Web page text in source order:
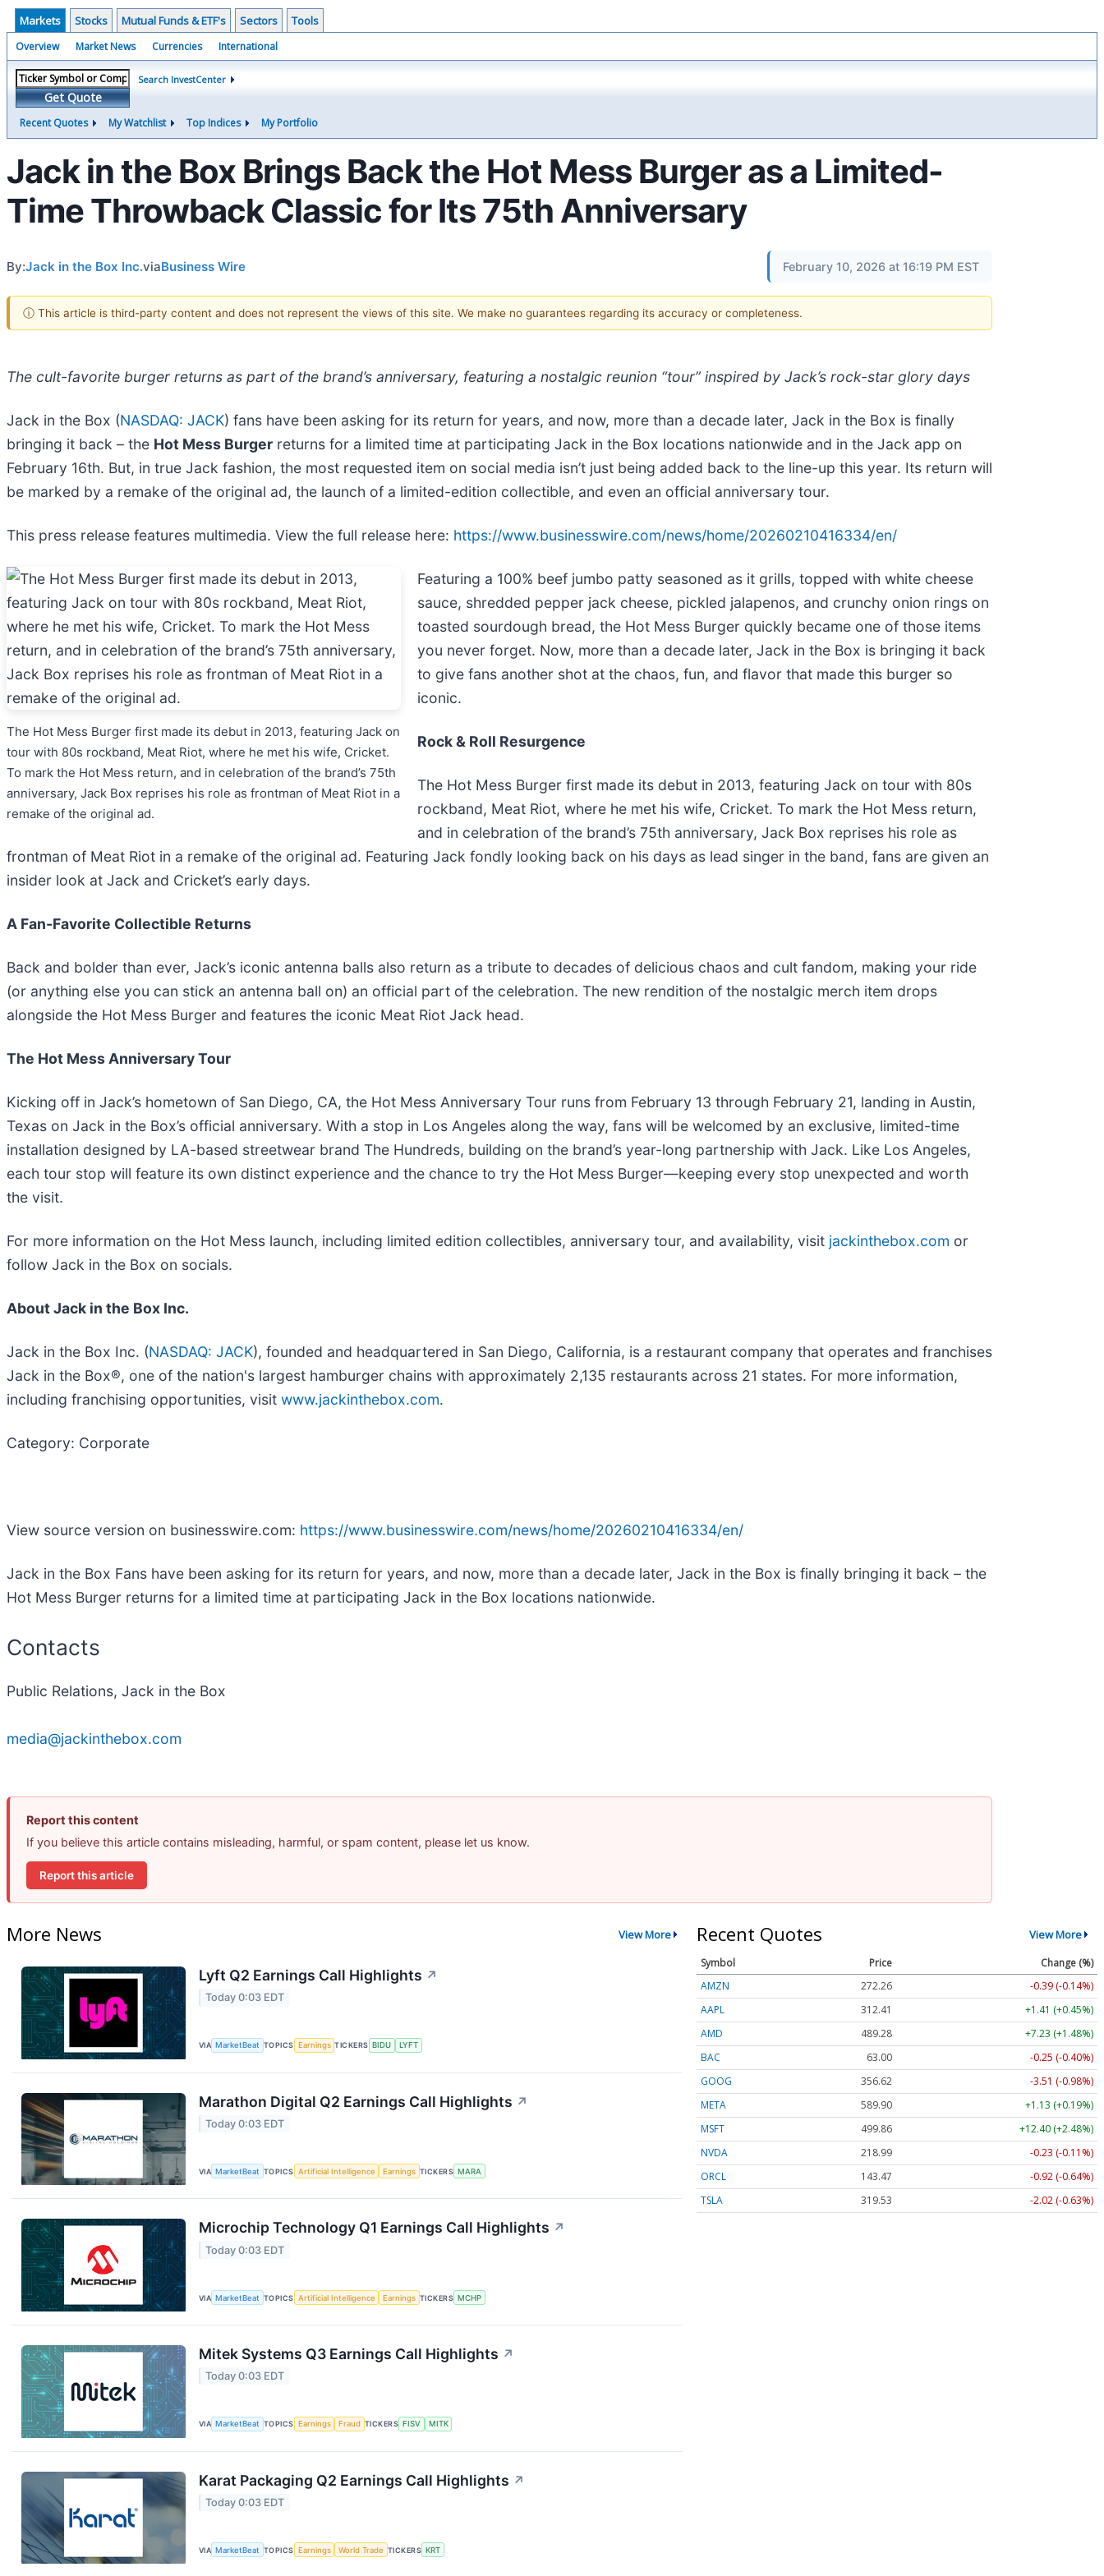
Markets Stocks Mutual Funds & ETF's Sectors Tools
Overview Market News Currencies International
Get Quote
Search InvestCenter
Recent Quotes My Watchlist Top Indices My Portfolio
Jack in the Box Brings Back the Hot Mess Burger as a Limited-
Time Throwback Classic for Its 75th Anniversary
By:Jack in the Box Inc.viaBusiness Wire February 10, 2026 at 16:19 PM EST
ⓘ This article is third-party content and does not represent the views of this site. We make no guarantees regarding its accuracy or completeness.
The cult-favorite burger returns as part of the brand’s anniversary, featuring a nostalgic reunion “tour” inspired by Jack’s rock-star glory days
Jack in the Box (NASDAQ: JACK) fans have been asking for its return for years, and now, more than a decade later, Jack in the Box is finally
bringing it back – the Hot Mess Burger returns for a limited time at participating Jack in the Box locations nationwide and in the Jack app on
February 16th. But, in true Jack fashion, the most requested item on social media isn’t just being added back to the line-up this year. Its return will
be marked by a remake of the original ad, the launch of a limited-edition collectible, and even an official anniversary tour.
This press release features multimedia. View the full release here: https://www.businesswire.com/news/home/20260210416334/en/
The Hot Mess Burger first made its debut in 2013, featuring Jack on
tour with 80s rockband, Meat Riot, where he met his wife, Cricket.
To mark the Hot Mess return, and in celebration of the brand’s 75th
anniversary, Jack Box reprises his role as frontman of Meat Riot in a
remake of the original ad.
Featuring a 100% beef jumbo patty seasoned as it grills, topped with white cheese
sauce, shredded pepper jack cheese, pickled jalapenos, and crunchy onion rings on
toasted sourdough bread, the Hot Mess Burger quickly became one of those items
you never forget. Now, more than a decade later, Jack in the Box is bringing it back
to give fans another shot at the chaos, fun, and flavor that made this burger so
iconic.
Rock & Roll Resurgence
The Hot Mess Burger first made its debut in 2013, featuring Jack on tour with 80s
rockband, Meat Riot, where he met his wife, Cricket. To mark the Hot Mess return,
and in celebration of the brand’s 75th anniversary, Jack Box reprises his role as
frontman of Meat Riot in a remake of the original ad. Featuring Jack fondly looking back on his days as lead singer in the band, fans are given an
insider look at Jack and Cricket’s early days.
A Fan-Favorite Collectible Returns
Back and bolder than ever, Jack’s iconic antenna balls also return as a tribute to decades of delicious chaos and cult fandom, making your ride
(or anything else you can stick an antenna ball on) an official part of the celebration. The new rendition of the nostalgic merch item drops
alongside the Hot Mess Burger and features the iconic Meat Riot Jack head.
The Hot Mess Anniversary Tour
Kicking off in Jack’s hometown of San Diego, CA, the Hot Mess Anniversary Tour runs from February 13 through February 21, landing in Austin,
Texas on Jack in the Box’s official anniversary. With a stop in Los Angeles along the way, fans will be welcomed by an exclusive, limited-time
installation designed by LA-based streetwear brand The Hundreds, building on the brand’s year-long partnership with Jack. Like Los Angeles,
each tour stop will feature its own distinct experience and the chance to try the Hot Mess Burger—keeping every stop unexpected and worth
the visit.
For more information on the Hot Mess launch, including limited edition collectibles, anniversary tour, and availability, visit jackinthebox.com or
follow Jack in the Box on socials.
About Jack in the Box Inc.
Jack in the Box Inc. (NASDAQ: JACK), founded and headquartered in San Diego, California, is a restaurant company that operates and franchises
Jack in the Box®, one of the nation's largest hamburger chains with approximately 2,135 restaurants across 21 states. For more information,
including franchising opportunities, visit www.jackinthebox.com.
Category: Corporate
View source version on businesswire.com: https://www.businesswire.com/news/home/20260210416334/en/
Jack in the Box Fans have been asking for its return for years, and now, more than a decade later, Jack in the Box is finally bringing it back – the
Hot Mess Burger returns for a limited time at participating Jack in the Box locations nationwide.
Contacts
Public Relations, Jack in the Box
media@jackinthebox.com
Report this content
If you believe this article contains misleading, harmful, or spam content, please let us know.
Report this article
More News View More
Lyft Q2 Earnings Call Highlights ↗
Today 0:03 EDT
VIA MarketBeat TOPICS Earnings TICKERS BIDU LYFT
Marathon Digital Q2 Earnings Call Highlights ↗
Today 0:03 EDT
VIA MarketBeat TOPICS Artificial Intelligence Earnings TICKERS MARA
Microchip Technology Q1 Earnings Call Highlights ↗
Today 0:03 EDT
VIA MarketBeat TOPICS Artificial Intelligence Earnings TICKERS MCHP
Mitek Systems Q3 Earnings Call Highlights ↗
Today 0:03 EDT
VIA MarketBeat TOPICS Earnings Fraud TICKERS FISV MITK
Karat Packaging Q2 Earnings Call Highlights ↗
Today 0:03 EDT
VIA MarketBeat TOPICS Earnings World Trade TICKERS KRT
Recent Quotes View More
Symbol Price
Change (%)
AMZN
272.26
-0.39 (-0.14%)
AAPL
312.41
+1.41 (+0.45%)
AMD
489.28
+7.23 (+1.48%)
BAC
63.00
-0.25 (-0.40%)
GOOG
356.62
-3.51 (-0.98%)
META
589.90
+1.13 (+0.19%)
MSFT
499.86
+12.40 (+2.48%)
NVDA
218.99
-0.23 (-0.11%)
ORCL
143.47
-0.92 (-0.64%)
TSLA
319.53 -2.02 (-0.63%)